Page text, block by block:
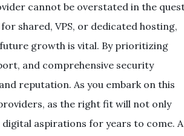
cannot be overstated in the
shared, VPS, or dedicated hosting,
growth is vital. By prioritizing
and comprehensive security
reputation. As you embark on this
as the right fit will not only
aspirations for years to come. A